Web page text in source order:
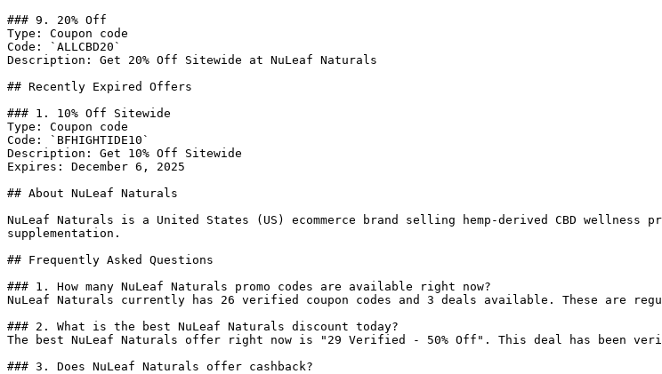
### 9. 20% Off
Type: Coupon code
Code: `ALLCBD20`
Description: Get 20% Off Sitewide at NuLeaf Naturals
## Recently Expired Offers
### 1. 10% Off Sitewide
Type: Coupon code
Code: `BFHIGHTIDE10`
Description: Get 10% Off Sitewide
Expires: December 6, 2025
## About NuLeaf Naturals
NuLeaf Naturals is a United States (US) ecommerce brand selling hemp-derived CBD
supplementation.
## Frequently Asked Questions
### 1. How many NuLeaf Naturals promo codes are available right now?
NuLeaf Naturals currently has 26 verified coupon codes and 3 deals available. These are
### 2. What is the best NuLeaf Naturals discount today?
The best NuLeaf Naturals offer right now is "29 Verified - 50% Off". This deal has been
### 3. Does NuLeaf Naturals offer cashback?